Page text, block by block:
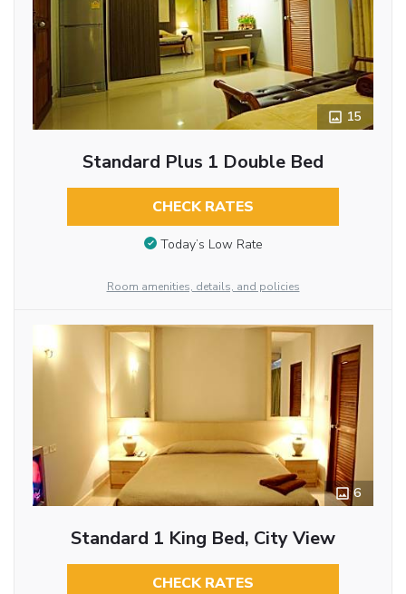
15
Standard Plus 1 Double Bed
CHECK RATES
Today’s Low Rate
Room amenities, details, and policies
6
Standard 1 King Bed, City View
CHECK RATES